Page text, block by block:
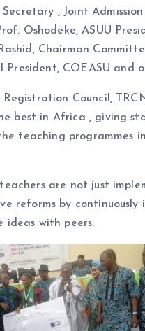
, Joint
Oshodeke, ASUU
Chairman
COEASU and
Council,
best in Africa , giving
teaching programmes
are not just
reforms by
ideas with peers.